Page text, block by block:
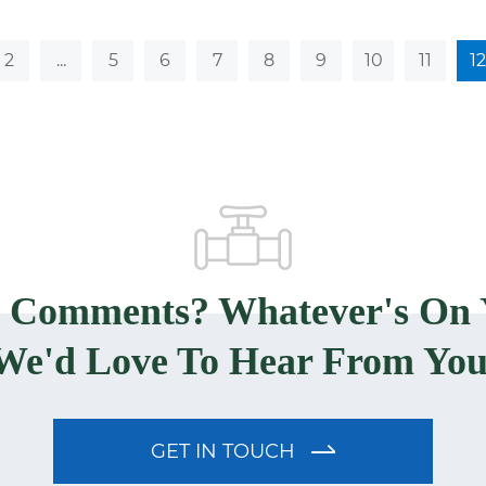
2 ... 5 6 7 8 9 10 11 12
Comments? Whatever's
Love To Hear From
GET IN TOUCH